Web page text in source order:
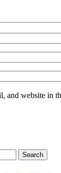
and website in